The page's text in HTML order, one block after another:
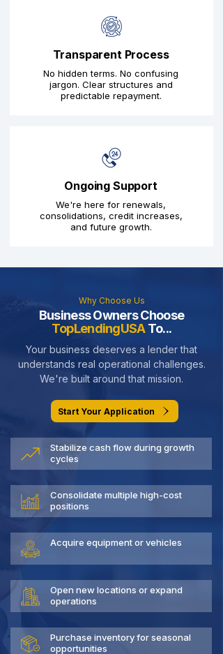
Transparent Process
No hidden terms. No confusing
jargon. Clear structures and
predictable repayment.
Ongoing Support
We're here for renewals,
consolidations, credit increases,
and future growth.
Why Choose Us
Business Owners Choose
TopLendingUSATo...
Your business deserves a lender that
understands real operational challenges.
We're built around that mission.
Start Your Application
Stabilize cash flow during growth
cycles
Consolidate multiple high-cost
positions
Acquire equipment or vehicles
Open new locations or expand
operations
Purchase inventory for seasonal
opportunities